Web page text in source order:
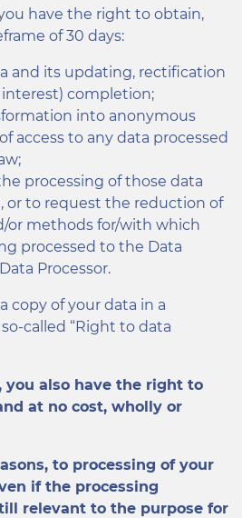
have the right to obtain,
of 30 days:
and its updating, rectification
completion;
into anonymous
access to any data processed
processing of those data
or to request the reduction of
or methods for/with which
processed to the Data
Processor.
copy of your data in a
called “Right to data
you also have the right to
at no cost, wholly or
to processing of your
if the processing
relevant to the purpose for